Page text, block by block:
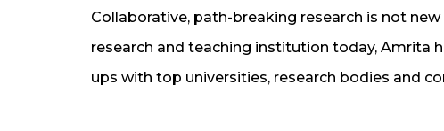
Collaborative, path-breaking research is not
research and teaching institution today, Amrita
ups with top universities, research bodies and